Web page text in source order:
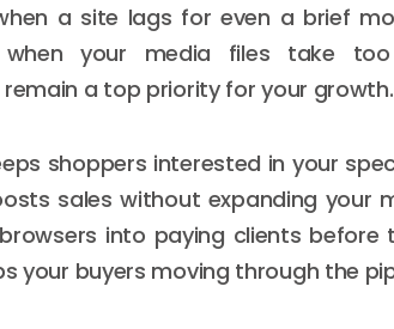
a site lags for even a brief
when your media files take
a top priority for your growth.
shoppers interested in your
sales without expanding your
into paying clients before
your buyers moving through the